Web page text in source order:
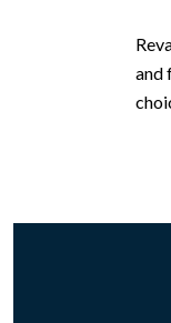
and